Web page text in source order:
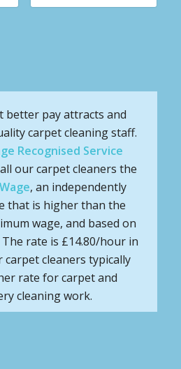
better pay attracts and
carpet cleaning staff.
Recognised Service
our carpet cleaners the
, an independently
that is higher than the
wage, and based on
rate is £14.80/hour in
carpet cleaners typically
rate for carpet and
cleaning work.